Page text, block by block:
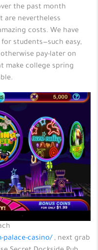
the past month
are nevertheless
costs. We have
students—such easy,
pay-later on
make college spring
palace-casino/ , next grab